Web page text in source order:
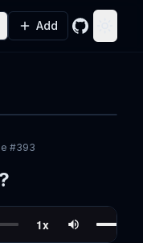
Add GitHub
#393